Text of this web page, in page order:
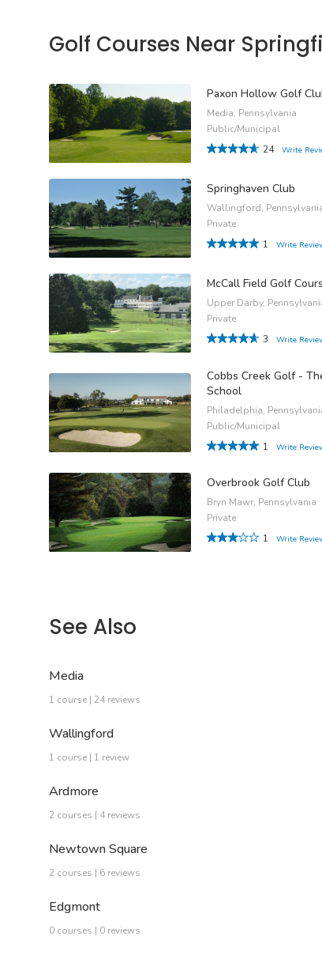
Golf Courses Near
Paxon Hollow Golf
Media, Pennsylvania
Public/Municipal
24
Write
Springhaven Club
Wallingford,
Private
1
Write
McCall Field Golf
Upper Darby,
Private
3
Write
Cobbs Creek Golf -
School
Philadelphia,
Public/Municipal
1
Write
Overbrook Golf Club
Bryn Mawr, Pennsylvania
Private
1
Write
See Also
Media
1 course | 24 reviews
Wallingford
1 course | 1 review
Ardmore
2 courses | 4 reviews
Newtown Square
2 courses | 6 reviews
Edgmont
0 courses | 0 reviews